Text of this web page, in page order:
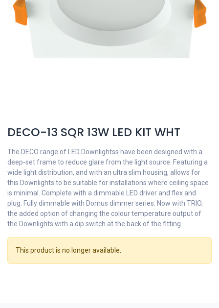
DECO-13 SQR 13W LED KIT WHT
The DECO range of LED Downlightss have been designed with a
deep-set frame to reduce glare from the light source. Featuring a
wide light distribution, and with an ultra slim housing, allows for
this Downlights to be suitable for installations where ceiling space
is minimal. Complete with a dimmable LED driver and flex and
plug. Fully dimmable with Domus dimmer series. Now with TRIO,
the added option of changing the colour temperature output of
the Downlights with a dip switch at the back of the fitting.
This product is no longer available.